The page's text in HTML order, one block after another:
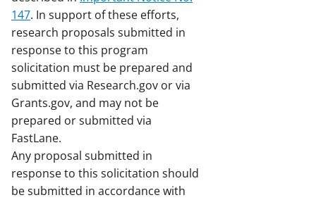
147. In support of these efforts,
research proposals submitted in
response to this program
solicitation must be prepared and
submitted via Research.gov or via
Grants.gov, and may not be
prepared or submitted via
FastLane.
Any proposal submitted in
response to this solicitation should
be submitted in accordance with